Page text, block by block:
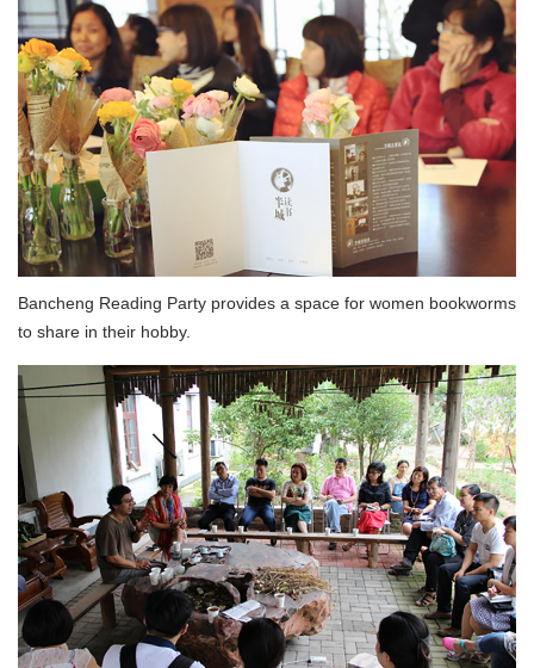
Bancheng Reading Party provides a space for women bookworms
to share in their hobby.